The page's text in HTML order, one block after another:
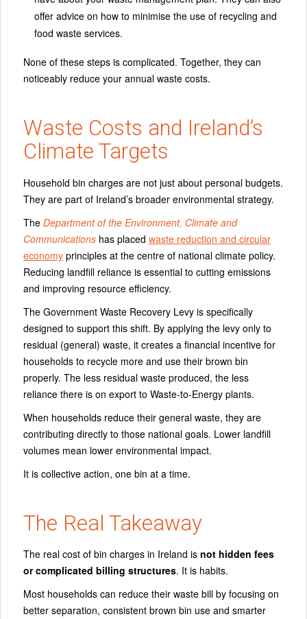
offer advice on how to minimise the use of recycling and
food waste services.
None of these steps is complicated. Together, they can
noticeably reduce your annual waste costs.
Waste Costs and Ireland’s
Climate Targets
Household bin charges are not just about personal budgets.
They are part of Ireland’s broader environmental strategy.
The Department of the Environment, Climate and
Communications has placed waste reduction and circular
economy principles at the centre of national climate policy.
Reducing landfill reliance is essential to cutting emissions
and improving resource efficiency.
The Government Waste Recovery Levy is specifically
designed to support this shift. By applying the levy only to
residual (general) waste, it creates a financial incentive for
households to recycle more and use their brown bin
properly. The less residual waste produced, the less
reliance there is on export to Waste-to-Energy plants.
When households reduce their general waste, they are
contributing directly to those national goals. Lower landfill
volumes mean lower environmental impact.
It is collective action, one bin at a time.
The Real Takeaway
The real cost of bin charges in Ireland is not hidden fees
or complicated billing structures. It is habits.
Most households can reduce their waste bill by focusing on
better separation, consistent brown bin use and smarter